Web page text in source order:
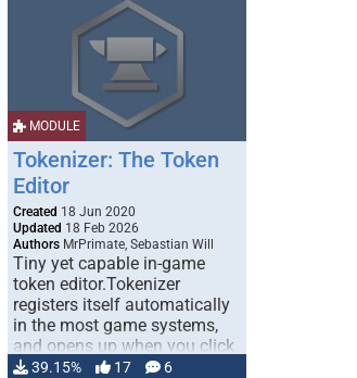
MODULE
Tokenizer: The Token
Editor
Created 18 Jun 2020
Updated 18 Feb 2026
Authors MrPrimate, Sebastian Will
Tiny yet capable in-game
token editor.Tokenizer
registers itself automatically
in the most game systems,
and opens up when you click
… 39.15% 17 6